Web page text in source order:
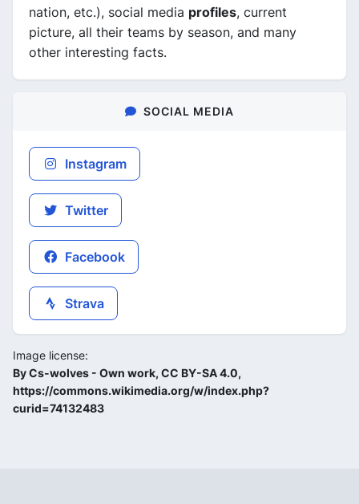
nation, etc.), social media profiles, current
picture, all their teams by season, and many
other interesting facts.
SOCIAL MEDIA
Instagram
Twitter
Facebook
Strava
Image license:
By Cs-wolves - Own work, CC BY-SA 4.0,
https://commons.wikimedia.org/w/index.php?
curid=74132483